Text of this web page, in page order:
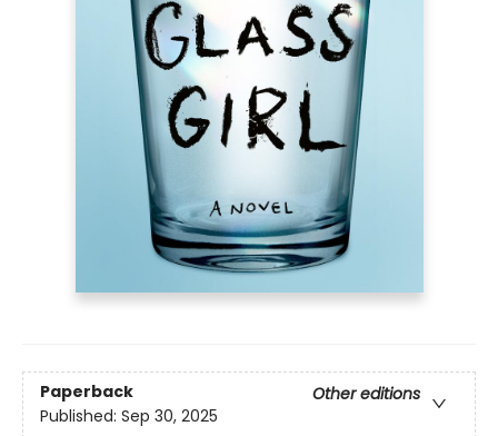
Paperback
Other editions
Published: Sep 30, 2025